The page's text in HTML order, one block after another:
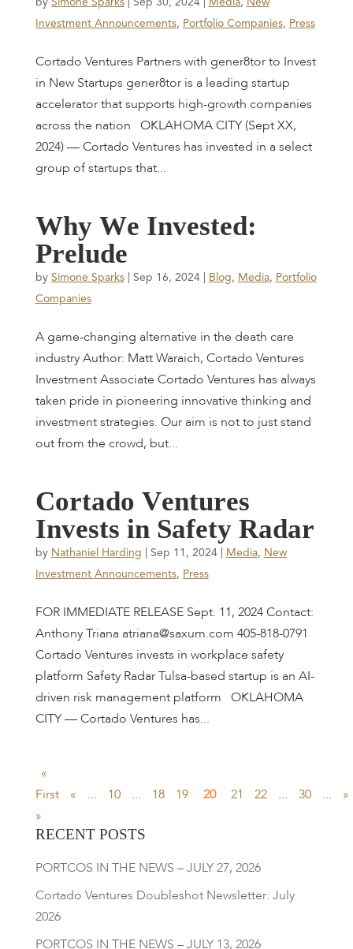
by Simone Sparks| Sep 30, 2024| Media, New
Investment Announcements, Portfolio Companies, Press
Cortado Ventures Partners with gener8tor to Invest
in New Startups gener8tor is a leading startup
accelerator that supports high-growth companies
across the nation OKLAHOMA CITY (Sept XX,
2024) — Cortado Ventures has invested in a select
group of startups that...
Why We Invested:
Prelude
by Simone Sparks| Sep 16, 2024| Blog, Media, Portfolio
Companies
A game-changing alternative in the death care
industry Author: Matt Waraich, Cortado Ventures
Investment Associate Cortado Ventures has always
taken pride in pioneering innovative thinking and
investment strategies. Our aim is not to just stand
out from the crowd, but...
Cortado Ventures
Invests in Safety Radar
by Nathaniel Harding Sep 11, 2024| Media, New
Investment Announcements, Press
FOR IMMEDIATE RELEASE Sept. 11, 2024 Contact:
Anthony Triana atriana@saxum.com 405-818-0791
Cortado Ventures invests in workplace safety
platform Safety Radar Tulsa-based startup is an AI-
driven risk management platform OKLAHOMA
CITY — Cortado Ventures has...
«
First
« ... 10 ... 18 19 20 21 22 ... 30 ...
»
»
RECENT POSTS
PORTCOS IN THE NEWS – JULY 27, 2026
Cortado Ventures Doubleshot Newsletter: July
2026
PORTCOS IN THE NEWS – JULY 13, 2026